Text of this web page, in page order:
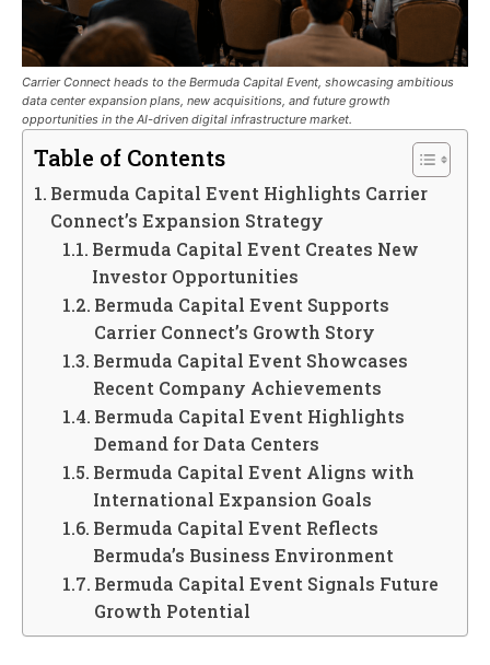
Carrier Connect heads to the Bermuda Capital Event, showcasing ambitious
data center expansion plans, new acquisitions, and future growth
opportunities in the AI-driven digital infrastructure market.
Table of Contents
Bermuda Capital Event Highlights Carrier
Connect’s Expansion Strategy
Bermuda Capital Event Creates New
Investor Opportunities
Bermuda Capital Event Supports
Carrier Connect’s Growth Story
Bermuda Capital Event Showcases
Recent Company Achievements
Bermuda Capital Event Highlights
Demand for Data Centers
Bermuda Capital Event Aligns with
International Expansion Goals
Bermuda Capital Event Reflects
Bermuda’s Business Environment
Bermuda Capital Event Signals Future
Growth Potential